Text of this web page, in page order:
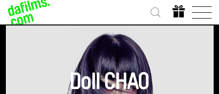
Doll CHAO